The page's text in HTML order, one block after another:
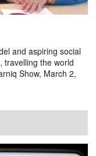
and aspiring social
travelling the world
Show, March 2,